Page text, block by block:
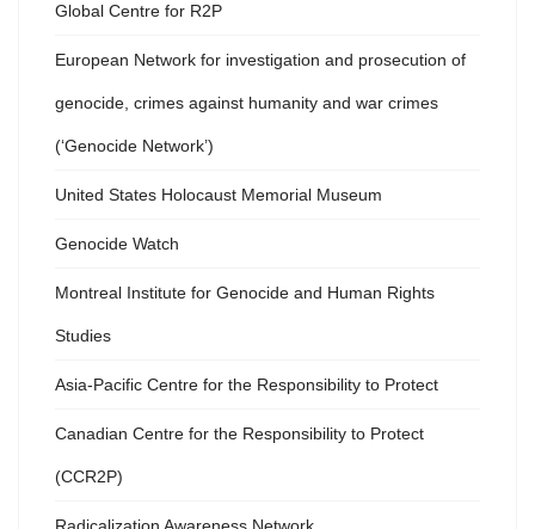
Global Centre for R2P
European Network for investigation and prosecution of
genocide, crimes against humanity and war crimes
(‘Genocide Network’)
United States Holocaust Memorial Museum
Genocide Watch
Montreal Institute for Genocide and Human Rights
Studies
Asia-Pacific Centre for the Responsibility to Protect
Canadian Centre for the Responsibility to Protect
(CCR2P)